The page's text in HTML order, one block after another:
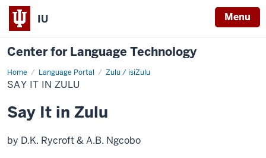
IU Menu
Center for Language Technology
Home Language Portal Zulu / isiZulu
Say
it
in
SAY IT IN ZULU
Say It in Zulu
by D.K. Rycroft & A.B. Ngcobo